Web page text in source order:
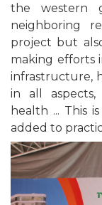
the western
neighboring
project but
making efforts
infrastructure,
in all aspects,
health ... This
added to